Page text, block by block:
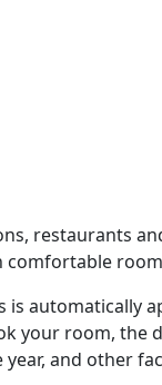
restaurants
automatically
your room, the
and other